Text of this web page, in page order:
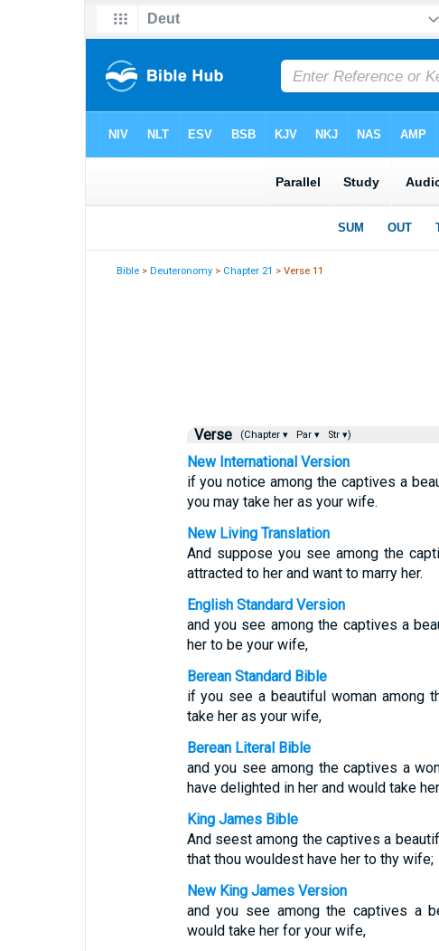
Bible >Deuteronomy > Chapter 21 > Verse 11
Verse (Chapter ▾ Par ▾ Str ▾)
New International Version
if you notice among the captives a
you may take her as your wife.
New Living Translation
And suppose you see among the
attracted to her and want to marry her.
English Standard Version
and you see among the captives a
her to be your wife,
Berean Standard Bible
if you see a beautiful woman among
take her as your wife,
Berean Literal Bible
and you see among the captives a
have delighted in her and would take
King James Bible
And seest among the captives a
that thou wouldest have her to thy wife;
New King James Version
and you see among the captives a
would take her for your wife,